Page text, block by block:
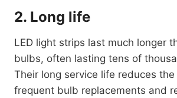
2. Long life
LED light strips last much longer
bulbs, often lasting tens of
Their long service life reduces
frequent bulb replacements and